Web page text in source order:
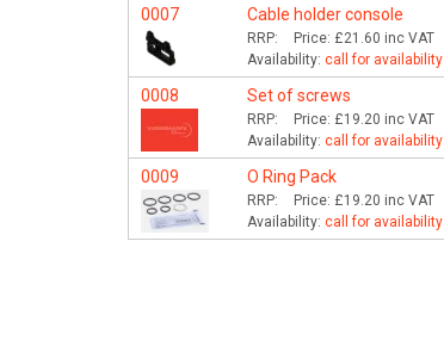
0007 Cable holder console
RRP: Price: £21.60 inc VAT
Availability:call for availability
0008 Set of screws
RRP: Price: £19.20 inc VAT
Availability:call for availability
0009 O Ring Pack
RRP: Price: £19.20 inc VAT
Availability:call for availability